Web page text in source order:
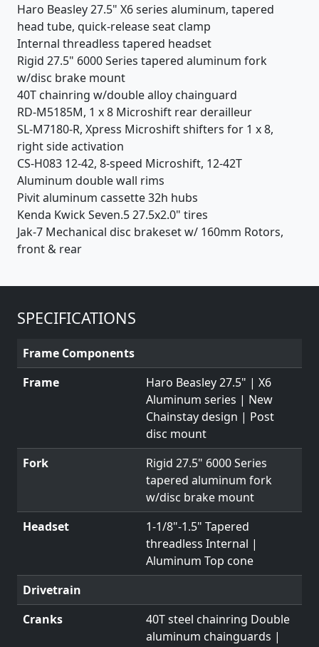
Haro Beasley 27.5" X6 series aluminum, tapered
head tube, quick-release seat clamp
Internal threadless tapered headset
Rigid 27.5" 6000 Series tapered aluminum fork
w/disc brake mount
40T chainring w/double alloy chainguard
RD-M5185M, 1 x 8 Microshift rear derailleur
SL-M7180-R, Xpress Microshift shifters for 1 x 8,
right side activation
CS-H083 12-42, 8-speed Microshift, 12-42T
Aluminum double wall rims
Pivit aluminum cassette 32h hubs
Kenda Kwick Seven.5 27.5x2.0" tires
Jak-7 Mechanical disc brakeset w/ 160mm Rotors,
front & rear
SPECIFICATIONS
Frame Components
Frame
Haro Beasley 27.5" | X6
Aluminum series | New
Chainstay design | Post
disc mount
Fork
Rigid 27.5" 6000 Series
tapered aluminum fork
w/disc brake mount
Headset
1-1/8"-1.5" Tapered
threadless Internal |
Aluminum Top cone
Drivetrain
Cranks
40T steel chainring Double
aluminum chainguards |